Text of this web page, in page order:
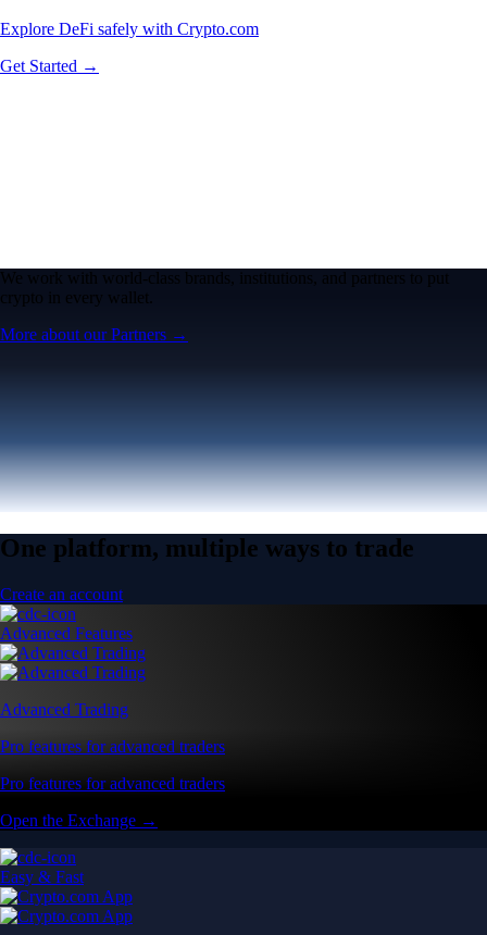
Explore DeFi safely with Crypto.com
Get Started →
We work with world-class brands, institutions, and partners to put
crypto in every wallet.
More about our Partners →
One platform, multiple ways to trade
Create an account
Advanced Features
Advanced Trading
Pro features for advanced traders
Pro features for advanced traders
Open the Exchange →
Easy & Fast